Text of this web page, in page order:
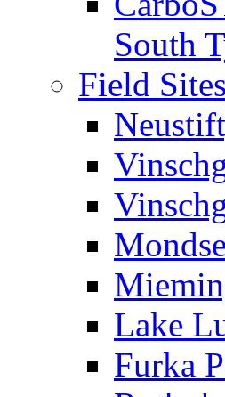
South
Field Sites
Lake
Furka